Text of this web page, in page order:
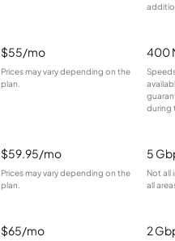
$55/mo
Prices may vary depending on the
plan.
400
during
$59.95/mo
Prices may vary depending on the
plan.
5
Not all
all
$65/mo 2